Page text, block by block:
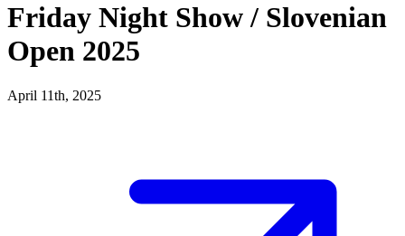
Friday Night Show / Slovenian
Open 2025
April 11th, 2025